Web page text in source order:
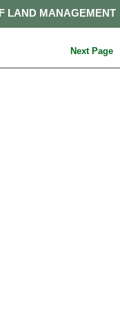
LAND MANAGEMENT